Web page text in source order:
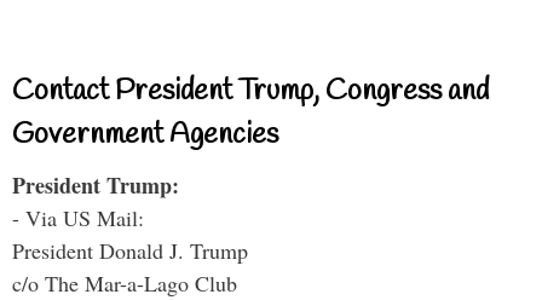
Contact President Trump, Congress and
Government Agencies
President Trump:
- Via US Mail:
President Donald J. Trump
c/o The Mar-a-Lago Club